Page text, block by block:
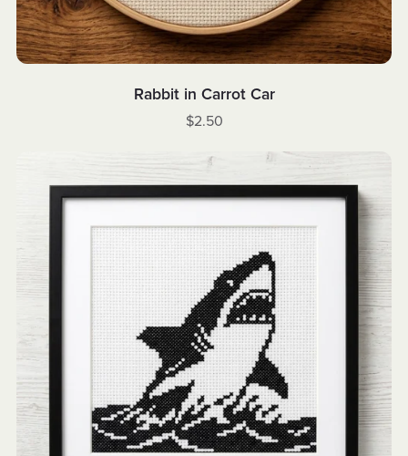
Rabbit in Carrot Car
$2.50